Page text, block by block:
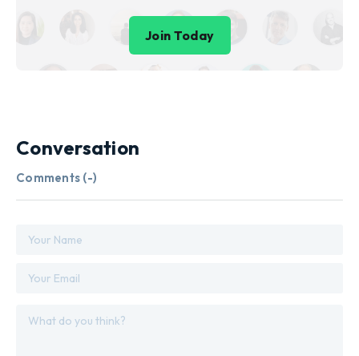
Join Today
Conversation
Comments (-)